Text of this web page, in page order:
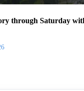
through Saturday